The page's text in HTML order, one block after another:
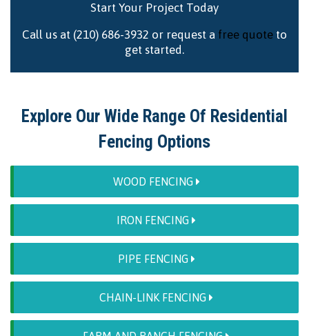
Start Your Project Today
Call us at (210) 686-3932 or request a free quote to
get started.
Explore Our Wide Range Of Residential
Fencing Options
WOOD FENCING
IRON FENCING
PIPE FENCING
CHAIN-LINK FENCING